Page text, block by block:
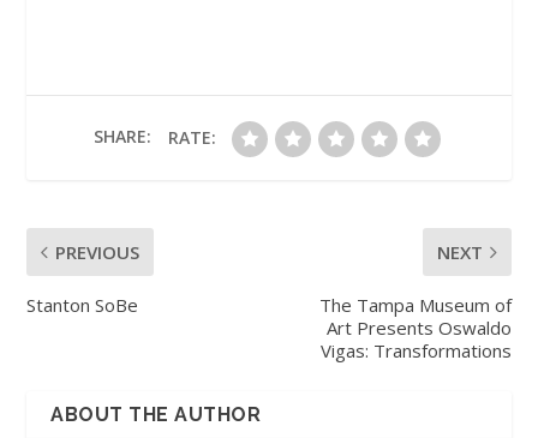
SHARE: RATE:
PREVIOUS
Stanton SoBe
NEXT
The Tampa Museum of
Art Presents Oswaldo
Vigas: Transformations
ABOUT THE AUTHOR